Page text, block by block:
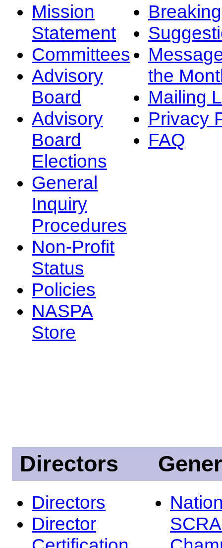
Mission
Statement
Committees
Advisory
Board
Advisory
Board
Elections
General
Inquiry
Procedures
Non-Profit
Status
Policies
NASPA
Store
the
Mailing
Privacy
FAQ
Directors
Directors
Director